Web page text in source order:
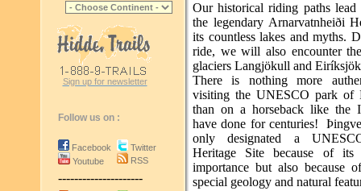
Sign up for newsletter
Follow us on :
Facebook
Youtube
Twitter
RSS
---------------------
Our historical riding paths lead
the legendary Arnarvatnheiði
its countless lakes and myths.
ride, we will also encounter
glaciers Langjökull and
There is nothing more
visiting the UNESCO park of
than on a horseback like the
have done for centuries!
only designated a
Heritage Site because of its
importance but also because
special geology and natural